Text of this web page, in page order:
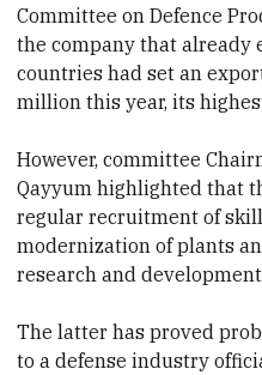
Committee on Defence
the company that
countrieshad set an
million this year, its
However, committee
Qayyum highlighted that
regular recruitment of
modernization of plants
research and
The latter has proved
to a defense industry